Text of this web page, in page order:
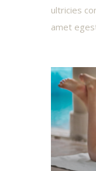
ultricies
amet